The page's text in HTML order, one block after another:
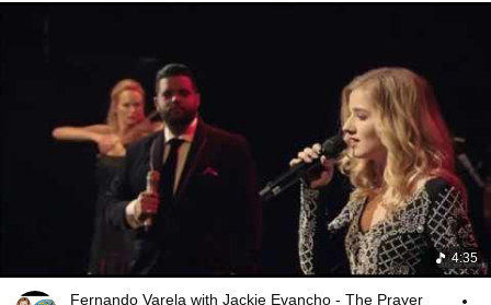
4:35
Fernando Varela with Jackie Evancho - The Prayer